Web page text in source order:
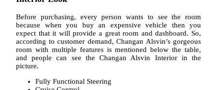
Before purchasing, every person wants to see the room
because when you buy an expensive vehicle then you
expect that it will provide a great room and dashboard. So,
according to customer demand, Changan Alsvin’s gorgeous
room with multiple features is mentioned below the table,
and people can see the Changan Alsvin Interior in the
picture.
Fully Functional Steering